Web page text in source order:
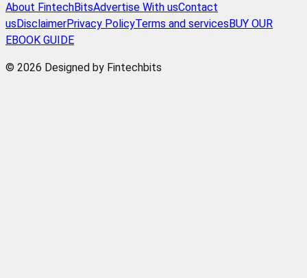
About FintechBitsAdvertise With usContact
us DisclaimerPrivacy PolicyTerms and services BUY OUR
EBOOK GUIDE
© 2026 Designed by Fintechbits